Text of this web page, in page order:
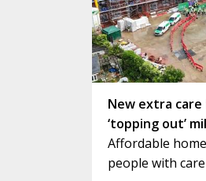
New extra care
‘topping out’
Affordable
people with